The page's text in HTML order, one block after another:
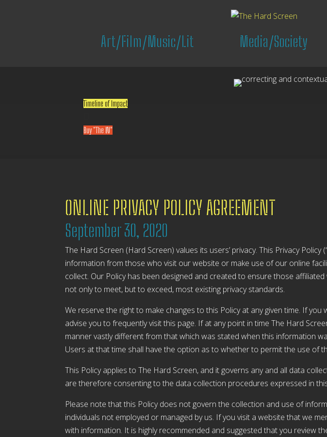
Art/Film/Music/Lit Media/Society
Timeline of Impact
Buy "The W"
ONLINE PRIVACY POLICY AGREEMENT
September 30, 2020
The Hard Screen (Hard Screen) values its users’ privacy. This Privacy
information from those who visit our website or make use of our online
collect. Our Policy has been designed and created to ensure those
not only to meet, but to exceed, most existing privacy standards.
We reserve the right to make changes to this Policy at any given time. If
advise you to frequently visit this page. If at any point in time The Hard
manner vastly different from that which was stated when this information
Users at that time shall have the option as to whether to permit the use of
This Policy applies to The Hard Screen, and it governs any and all data
are therefore consenting to the data collection procedures expressed in
Please note that this Policy does not govern the collection and use of
individuals not employed or managed by us. If you visit a website that we
with information. It is highly recommended and suggested that you review